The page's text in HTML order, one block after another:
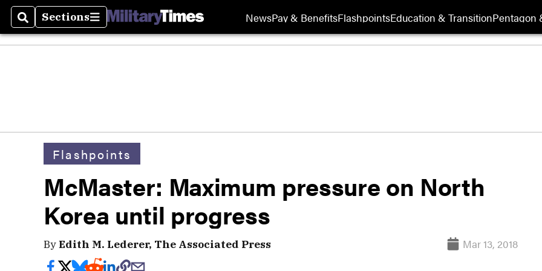
SearchSections
Sections NewsPay & BenefitsFlashpointsEducation & TransitionPentagon
Flashpoints
McMaster: Maximum pressure on North
Korea until progress
ByEdith M. Lederer, The Associated Press Mar 13, 2018